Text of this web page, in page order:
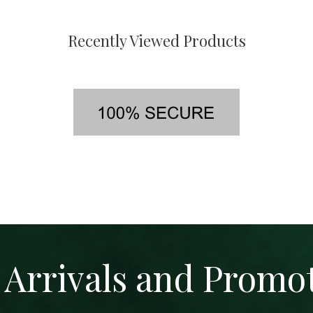
Recently Viewed Products
and